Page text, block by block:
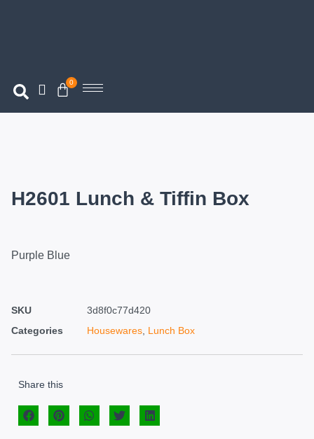
0
H2601 Lunch & Tiffin Box
Purple Blue
SKU
3d8f0c77d420
Categories
Housewares Lunch Box
Share this